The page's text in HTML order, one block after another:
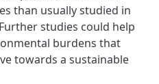
than usually studied in
studies could help
burdens that
towards a sustainable